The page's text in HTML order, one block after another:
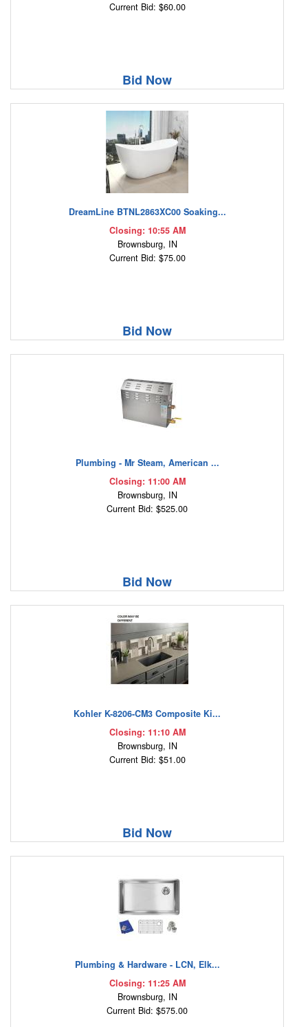
Current Bid: $60.00
Bid Now
DreamLine BTNL2863XC00 Soaking...
Closing: 10:55 AM
Brownsburg, IN
Current Bid: $75.00
Bid Now
Plumbing - Mr Steam, American ...
Closing: 11:00 AM
Brownsburg, IN
Current Bid: $525.00
Bid Now
Kohler K-8206-CM3 Composite Ki...
Closing: 11:10 AM
Brownsburg, IN
Current Bid: $51.00
Bid Now
Plumbing & Hardware - LCN, Elk...
Closing: 11:25 AM
Brownsburg, IN
Current Bid: $575.00